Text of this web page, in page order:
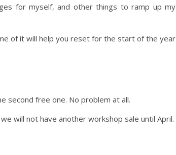
for myself, and other things to ramp up my
of it will help you reset for the start of the year
second free one. No problem at all.
will not have another workshop sale until April.